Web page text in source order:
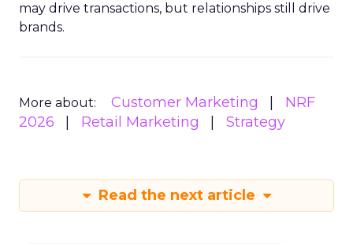
may drive transactions, but relationships still drive
brands.
More about: Customer Marketing
NRF
2026
Retail Marketing Strategy
Read the next article